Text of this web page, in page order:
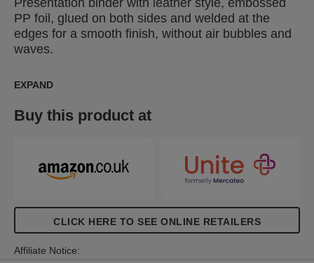
Presentation binder with leather style, embossed
PP foil, glued on both sides and welded at the
edges for a smooth finish, without air bubbles and
waves.
EXPAND
Buy this product at
CLICK HERE TO SEE ONLINE RETAILERS
Affiliate Notice: